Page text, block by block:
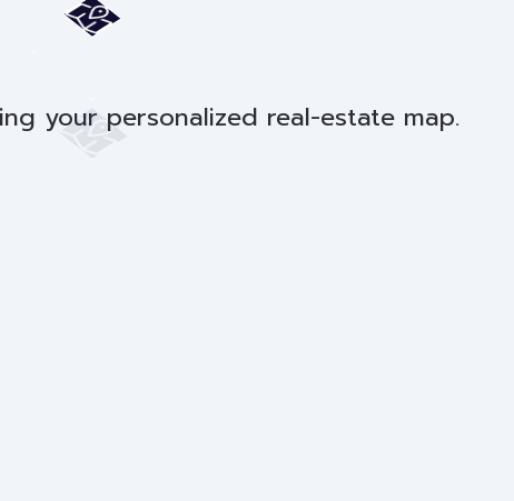
your personalized real-estate map.